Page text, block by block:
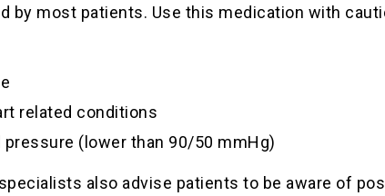
by most patients. Use this medication with
related conditions
(lower than 90/50 mmHg)
also advise patients to be aware of